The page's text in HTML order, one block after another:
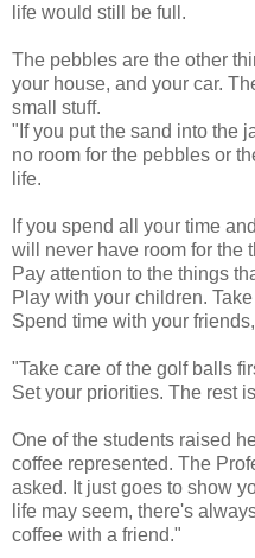
life would still be full.
The pebbles are the other
your house, and your car.
small stuff.
"If you put the sand into the
no room for the pebbles or
life.
If you spend all your time
will never have room for the
Pay attention to the things
Play with your children.
Spend time with your
"Take care of the golf balls
Set your priorities. The rest
One of the students raised
coffee represented. The
asked. It just goes to show
life may seem, there's
coffee with a friend."